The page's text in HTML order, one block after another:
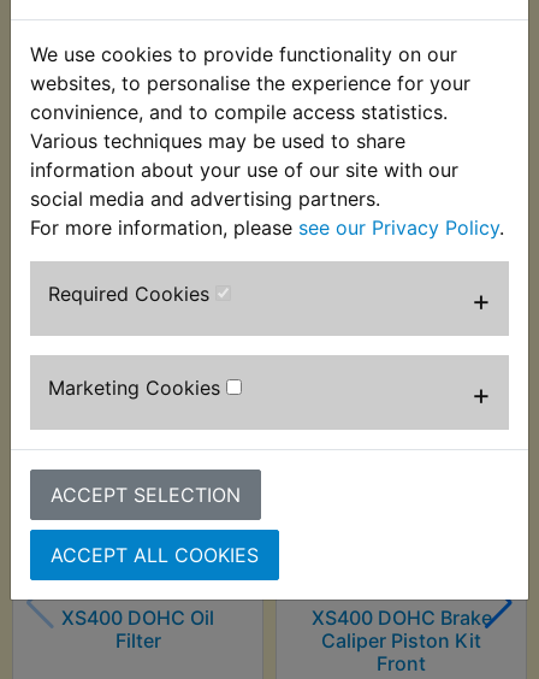
We use cookies to provide functionality on our
websites, to personalise the experience for your
convinience, and to compile access statistics.
Various techniques may be used to share
information about your use of our site with our
social media and advertising partners.
For more information, please see our Privacy Policy.
Required Cookies +
Marketing Cookies +
ACCEPT SELECTION
ACCEPT ALL COOKIES
Description Replaces OEM part
This top quality gasket is used on the right hand
side outer crankcase clutch cover. Suits:
XS400 DOHC 1982-1983
Customers who bought this product also
XS400 DOHC Oil
Filter
XS400 DOHC Brake
Caliper Piston Kit
Front